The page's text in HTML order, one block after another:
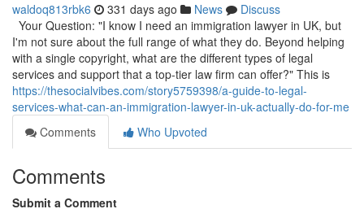
waldoq813rbk6 331 days ago News
Discuss
Your Question: "I know I need an immigration lawyer in UK, but
I'm not sure about the full range of what they do. Beyond helping
with a single copyright, what are the different types of legal
services and support that a top-tier law firm can offer?" This is
https://thesocialvibes.com/story5759398/a-guide-to-legal-
services-what-can-an-immigration-lawyer-in-uk-actually-do-for-me
Comments
Who Upvoted
Comments
Submit a Comment